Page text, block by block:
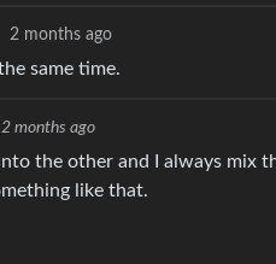
2 months ago
same time.
2 months ago
the other and I always mix
like that.